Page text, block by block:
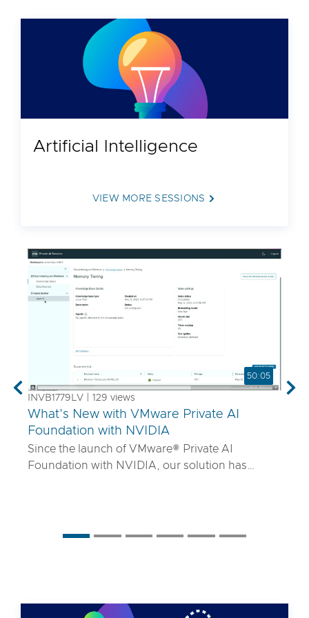
Artificial Intelligence
VIEW MORE SESSIONS
50:05
INVB1779LV | 129 views
What’s New with VMware Private AI
Foundation with NVIDIA
Since the launch of VMware® Private AI
Foundation with NVIDIA, our solution has
deployed through Retrieval Augmented
systems purpose-built for AI using VMware
Previous